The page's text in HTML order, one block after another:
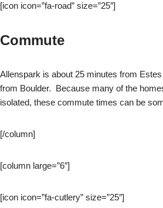
[icon icon=”fa-road” size=”25″]
Commute
Allenspark is about 25 minutes from
from Boulder. Because many of the
isolated, these commute times can be
[/column]
[column large=”6″]
[icon icon=”fa-cutlery” size=”25″]